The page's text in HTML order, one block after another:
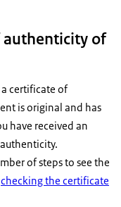
authenticity of
certificate of
is original and has
have received an
of steps to see the
checking the certificate